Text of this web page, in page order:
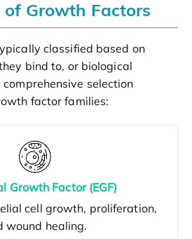
Growth Factors
classified based on
bind to, or biological
selection
factor families:
Growth Factor (EGF)
cell growth, proliferation,
wound healing.